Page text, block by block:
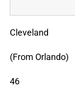
Cleveland
(From Orlando)
46